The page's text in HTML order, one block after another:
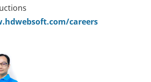
careers